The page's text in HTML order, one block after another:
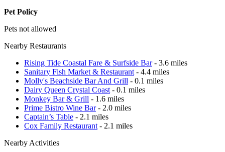
Pet Policy
Pets not allowed
Nearby Restaurants
Rising Tide Coastal Fare & Surfside Bar- 3.6 miles
Sanitary Fish Market & Restaurant - 4.4 miles
Molly's Beachside Bar And Grill - 0.1 miles
Dairy Queen Crystal Coast - 0.1 miles
Monkey Bar & Grill - 1.6 miles
Prime Bistro Wine Bar- 2.0 miles
Captain’s Table - 2.1 miles
Cox Family Restaurant - 2.1 miles
Nearby Activities